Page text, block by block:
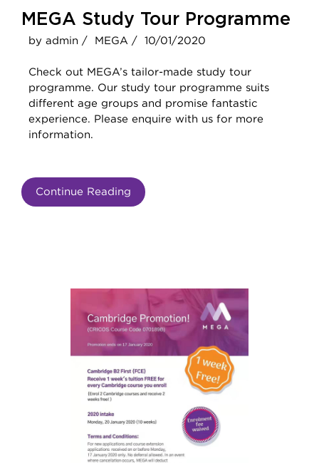
MEGA Study Tour Programme
by admin / MEGA / 10/01/2020
Check out MEGA’s tailor-made study tour
programme. Our study tour programme suits
different age groups and promise fantastic
experience. Please enquire with us for more
information.
Continue Reading